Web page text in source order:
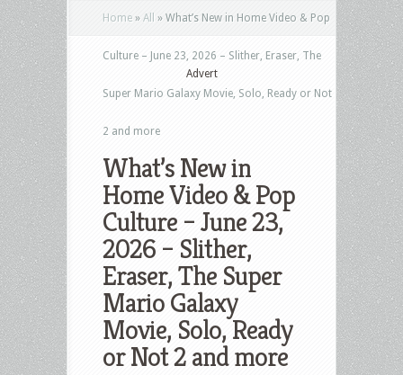
Home » All » What’s New in Home Video & Pop
Culture – June 23, 2026 – Slither, Eraser, The
Super Mario Galaxy Movie, Solo, Ready or Not
2 and more
Advert
What’s New in
Home Video & Pop
Culture – June 23,
2026 – Slither,
Eraser, The Super
Mario Galaxy
Movie, Solo, Ready
or Not 2 and more